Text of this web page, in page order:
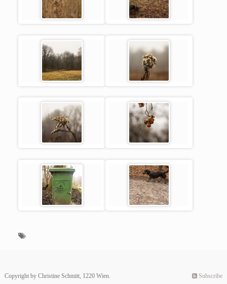
Copyright by Christine Schmitt, 1220 Wien. Subscribe